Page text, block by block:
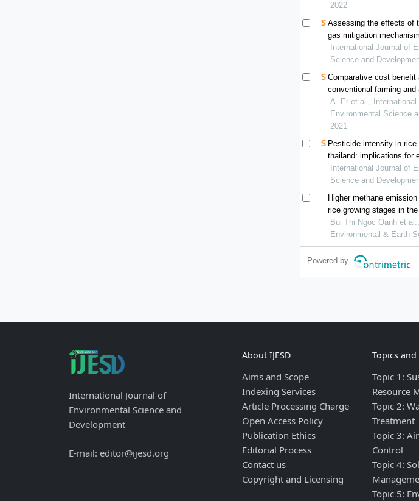
2022
Assessing the effects of
gas mitigation
and greenhouse gas
a compound rubber
International Journal of
Science and
Comparative cost benefit
conventional farming and
for paddy cultivation in
A. Er et al., International
Environmental Science
2021
Pesticide intensity in rice
thailand: implications for
health risks
International Journal of
Science and
Higher methane
rice growing stages in
vietnam
Bui Thi Ngoc Oanh et
Environmental & Earth
Powered by
International Journal of
Environmental Science and
Development
E-mail: editor@ijesd.org
About IJESD
Aims and Scope
Indexing Services
Article Processing Charge
Open Access Policy
Publication Ethics
Editorial Process
Contact us
Copyright and Licensing
Topics
Topic 1:
Resource
Topic 2:
Treatment
Topic 3:
Control
Topic 4:
Topic 5: